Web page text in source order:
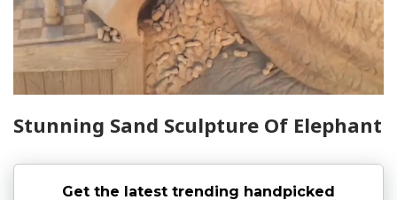
Stunning Sand Sculpture Of Elephant
Get the latest trending handpicked